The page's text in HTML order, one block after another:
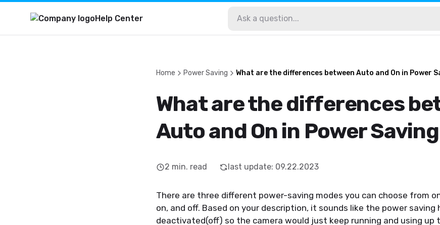
Help Center
Home Power Saving What are the differences between Auto and On in Power
What are the differences
Auto and On in Power
2 min. read last update: 09.22.2023
There are three different power-saving modes you can choose from
on, and off. Based on your description, it sounds like the power saving
deactivated(off) so the camera would just keep running and using up